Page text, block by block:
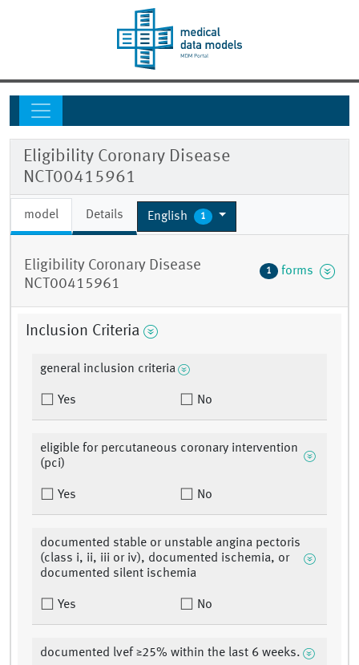
Eligibility Coronary Disease
NCT00415961
model Details English 1
Eligibility Coronary Disease
NCT00415961
1 forms
Inclusion Criteria
general inclusion criteria
Yes No
eligible for percutaneous coronary intervention
(pci)
Yes No
documented stable or unstable angina pectoris
(class i, ii, iii or iv), documented ischemia, or
documented silent ischemia
Yes No
documented lvef ≥25% within the last 6 weeks.